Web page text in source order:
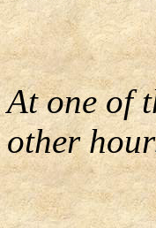
At one of
other